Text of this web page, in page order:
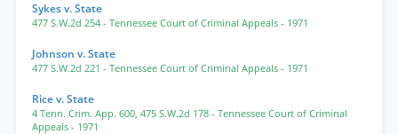
Sykes v. State
477 S.W.2d 254 - Tennessee Court of Criminal Appeals - 1971
Johnson v. State
477 S.W.2d 221 - Tennessee Court of Criminal Appeals - 1971
Rice v. State
4 Tenn. Crim. App. 600, 475 S.W.2d 178 - Tennessee Court of Criminal
Appeals - 1971